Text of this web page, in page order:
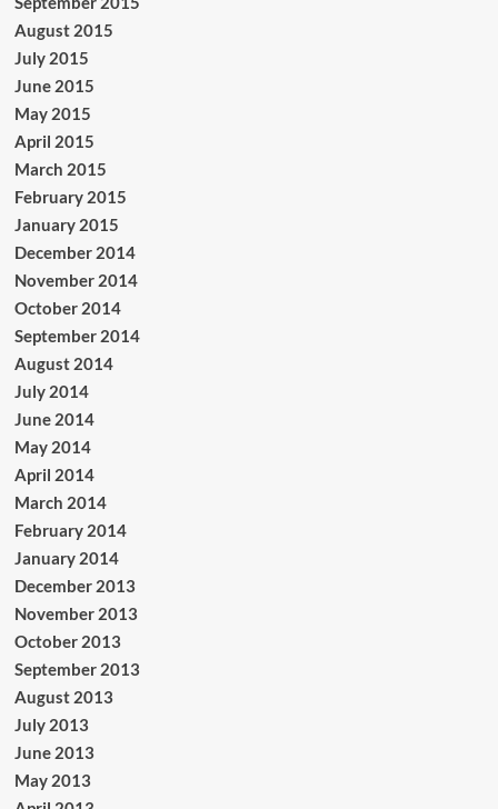
August 2015
July 2015
June 2015
May 2015
April 2015
March 2015
February 2015
January 2015
December 2014
November 2014
October 2014
September 2014
August 2014
July 2014
June 2014
May 2014
April 2014
March 2014
February 2014
January 2014
December 2013
November 2013
October 2013
September 2013
August 2013
July 2013
June 2013
May 2013